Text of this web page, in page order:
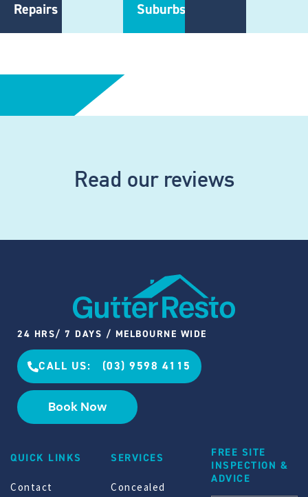
Repairs
Suburbs
Read our reviews
24 HRS/ 7 DAYS / MELBOURNE WIDE
CALL US: (03) 9598 4115
Book Now
QUICK LINKS
Contact
SERVICES
Concealed
FREE SITE
INSPECTION &
ADVICE